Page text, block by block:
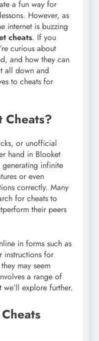
a fun way for
However, as
internet is buzzing
cheats. If you
curious about
and how they can
all down and
to cheats for
or unofficial
hand in Blooket
generating infinite
or even
correctly. Many
for cheats to
their peers
in forms such as
instructions for
may seem
a range of
we’ll explore further.